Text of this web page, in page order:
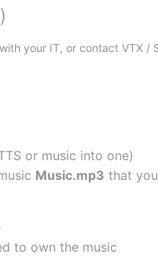
your IT, or contact VTX
or music into one)
Music.mp3 that
to own the music